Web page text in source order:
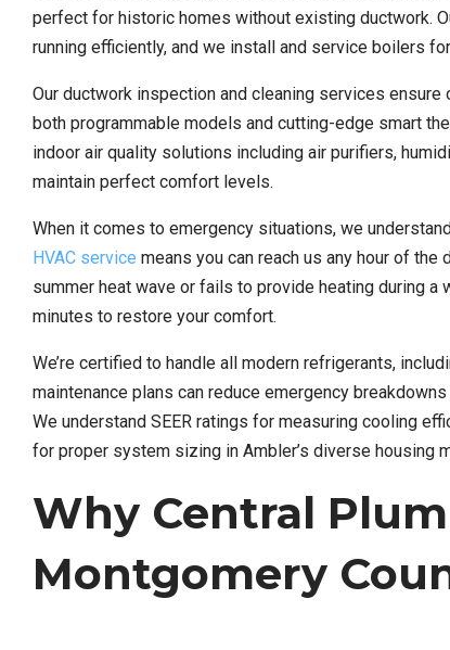
perfect for historic homes without existing ductwork.
running efficiently, and we install and service boilers
Our ductwork inspection and cleaning services
both programmable models and cutting-edge smart
indoor air quality solutions including air purifiers,
maintain perfect comfort levels.
When it comes to emergency situations, we
HVAC service means you can reach us any hour of the
summer heat wave or fails to provide heating during
minutes to restore your comfort.
We’re certified to handle all modern refrigerants,
maintenance plans can reduce emergency
We understand SEER ratings for measuring cooling
for proper system sizing in Ambler’s diverse housing
Why Central
Montgomery